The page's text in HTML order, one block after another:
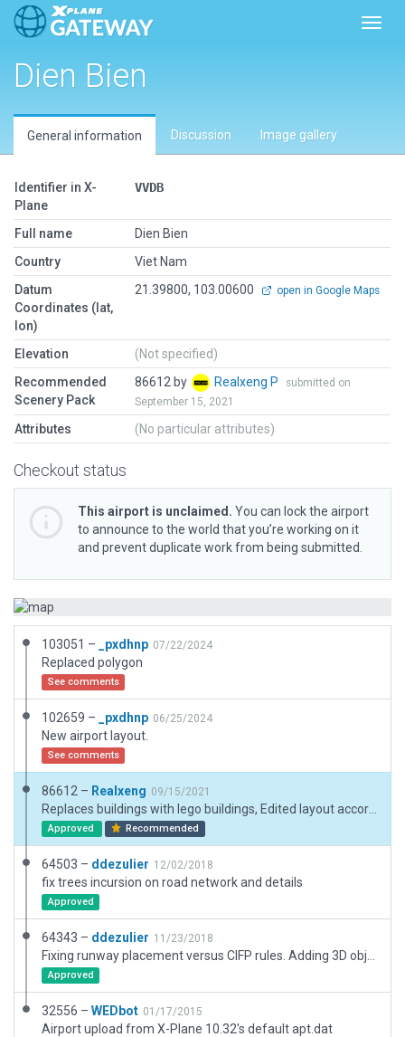
Dien Bien
General information Discussion Image gallery
Identifier in X-
Plane
VVDB
Full name
Dien Bien
Country
Viet Nam
Datum
Coordinates (lat,
lon)
21.39800, 103.00600 open in Google Maps
Elevation
(Not specified)
Recommended
Scenery Pack
86612 by Realxeng P
submitted on
September 15, 2021
Attributes (No particular attributes)
Checkout status
This airport is unclaimed. You can lock the airport
to announce to the world that you’re working on it
and prevent duplicate work from being submitted.
103051 – _pxdhnp 07/22/2024
Replaced polygon
See comments
102659 – _pxdhnp 06/25/2024
New airport layout.
See comments
86612 – Realxeng 09/15/2021
Approved Recommended
64503 – ddezulier 12/02/2018
fix trees incursion on road network and details
Approved
64343 – ddezulier 11/23/2018
Approved
32556 – WEDbot 01/17/2015
Airport upload from X-Plane 10.32's default apt.dat